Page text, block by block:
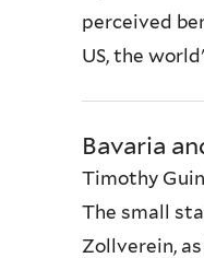
perceived
US, the
Bavaria
Timothy
The small
Zollverein,